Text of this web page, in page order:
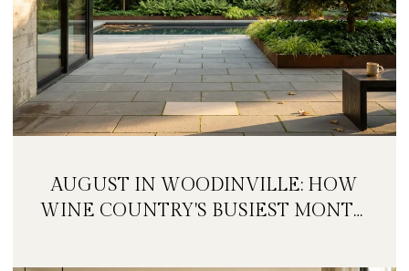
AUGUST IN WOODINVILLE: HOW
WINE COUNTRY'S BUSIEST MONTH